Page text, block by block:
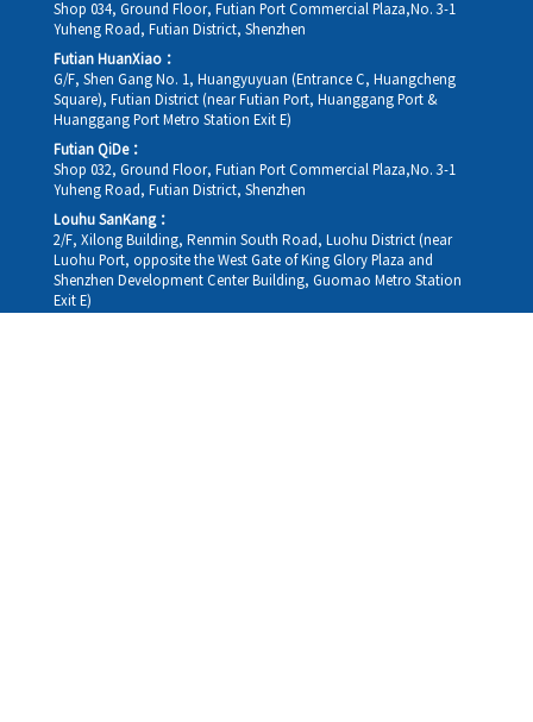
Shop 034, Ground Floor, Futian Port Commercial Plaza,No. 3-1
Yuheng Road, Futian District, Shenzhen
Futian HuanXiao：
G/F, Shen Gang No. 1, Huangyuyuan (Entrance C, Huangcheng
Square), Futian District (near Futian Port, Huanggang Port &
Huanggang Port Metro Station Exit E)
Futian QiDe：
Shop 032, Ground Floor, Futian Port Commercial Plaza,No. 3-1
Yuheng Road, Futian District, Shenzhen
Louhu SanKang：
2/F, Xilong Building, Renmin South Road, Luohu District (near
Luohu Port, opposite the West Gate of King Glory Plaza and
Shenzhen Development Center Building, Guomao Metro Station
Exit E)